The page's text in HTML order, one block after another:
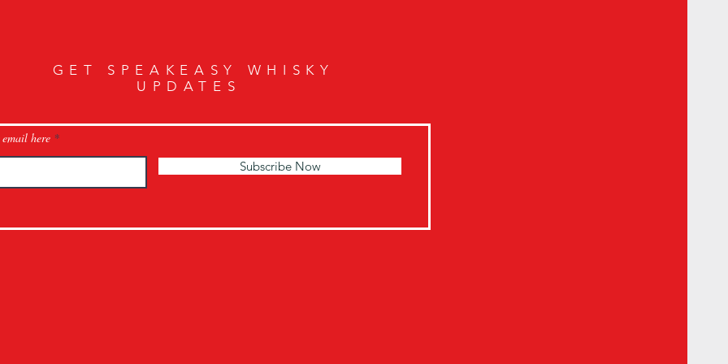
GET SPEAKEASY WHISKY
UPDATES
here
Subscribe Now